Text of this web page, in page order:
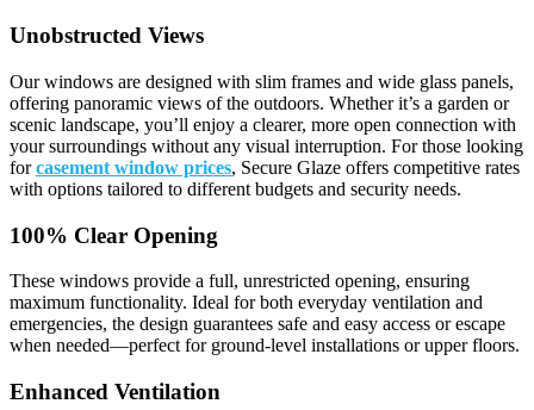
Unobstructed Views
Our windows are designed with slim frames and wide glass panels,
offering panoramic views of the outdoors. Whether it’s a garden or
scenic landscape, you’ll enjoy a clearer, more open connection with
your surroundings without any visual interruption. For those looking
forcasement window prices, Secure Glaze offers competitive rates
with options tailored to different budgets and security needs.
100% Clear Opening
These windows provide a full, unrestricted opening, ensuring
maximum functionality. Ideal for both everyday ventilation and
emergencies, the design guarantees safe and easy access or escape
when needed—perfect for ground-level installations or upper floors.
Enhanced Ventilation